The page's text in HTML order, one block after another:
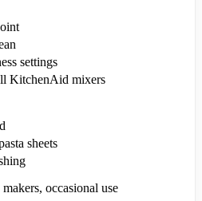
settings
KitchenAid mixers
sheets
occasional use